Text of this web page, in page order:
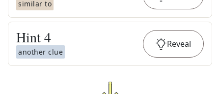
similar to
Hint4
another clue
Reveal